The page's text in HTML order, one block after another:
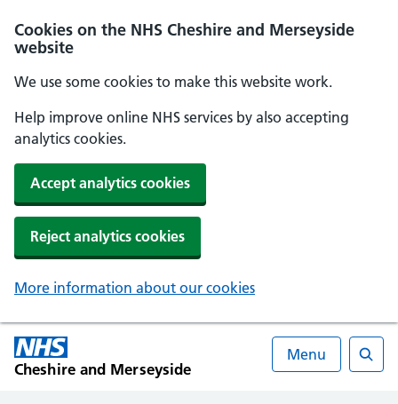
Cookies on the NHS Cheshire and Merseyside
website
We use some cookies to make this website work.
Help improve online NHS services by also accepting
analytics cookies.
Accept analytics cookies
Reject analytics cookies
More information about our cookies
Cheshire and Merseyside
Menu